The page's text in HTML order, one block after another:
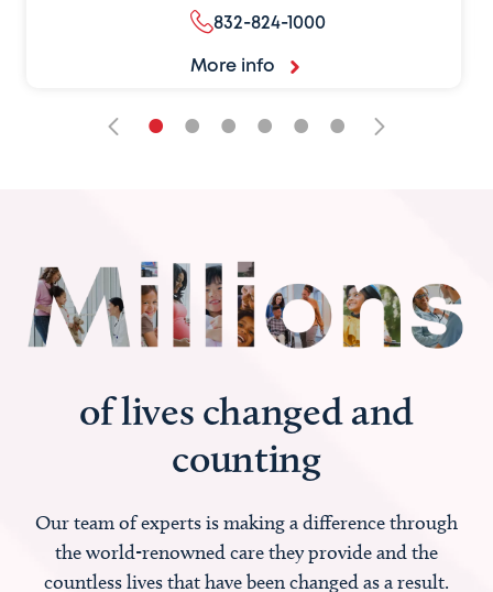
832-824-1000
More info
• • • • • •
of lives changed and
counting
Our team of experts is making a difference through
the world-renowned care they provide and the
countless lives that have been changed as a result.